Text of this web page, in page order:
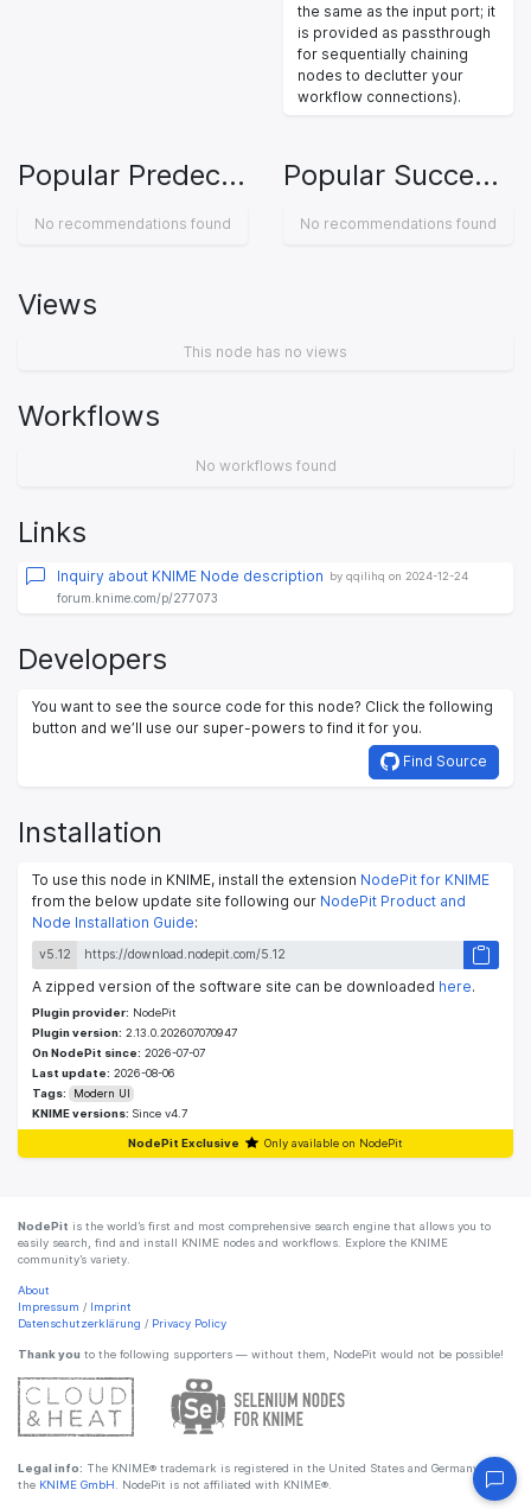
the same as the input port; it
is provided as passthrough
for sequentially chaining
nodes to declutter your
workflow connections).
Popular Predecessors
No recommendations found
Popular Successors
No recommendations found
Views
This node has no views
Workflows
No workflows found
Links
Inquiry about KNIME Node description by qqilihq on 2024-12-24
forum.knime.com/p/277073
Developers
You want to see the source code for this node? Click the following
button and we’ll use our super-powers to find it for you.
Find Source
Installation
To use this node in KNIME, install the extension NodePit for KNIME
from the below update site following our NodePit Product and
Node Installation Guide:
v5.12
A zipped version of the software site can be downloaded here.
Plugin provider: NodePit
Plugin version: 2.13.0.202607070947
On NodePit since: 2026-07-07
Last update: 2026-08-06
Tags:
Modern UI
KNIME versions: Since v4.7
NodePit Exclusive Only available on NodePit
NodePit is the world’s first and most comprehensive search engine that allows you to
easily search, find and install KNIME nodes and workflows. Explore the KNIME
community’s variety.
About
Impressum / Imprint
Datenschutzerklärung / Privacy Policy
Thank you to the following supporters — without them, NodePit would not be possible!
Legal info: The KNIME® trademark is registered in the United States and Germany by
the KNIME GmbH . NodePit is not affiliated with KNIME®.